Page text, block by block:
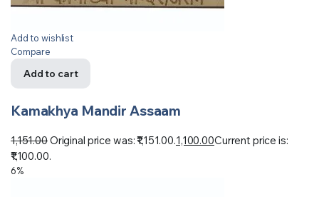
Add to wishlist
Compare
Add to cart
Kamakhya Mandir Assaam
1,151.00Original price was: ₹1,151.00.1,100.00Current price is:
₹1,100.00.
6%